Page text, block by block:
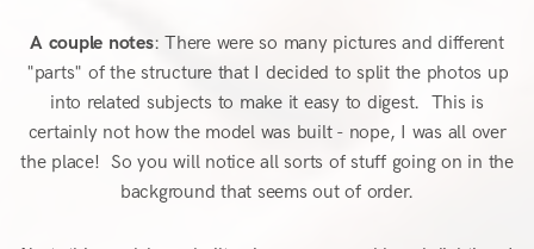
A couple notes: There were so many pictures and different
"parts" of the structure that I decided to split the photos up
into related subjects to make it easy to digest. This is
certainly not how the model was built - nope, I was all over
the place! So you will notice all sorts of stuff going on in the
background that seems out of order.